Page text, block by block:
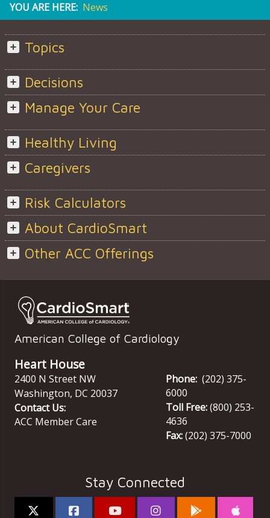
YOU ARE HERE: News
Topics
Decisions
Manage Your Care
Healthy Living
Caregivers
Risk Calculators
About CardioSmart
Other ACC Offerings
American College of Cardiology
Heart House
2400 N Street NW
Washington, DC 20037
Contact Us:
ACC Member Care
Phone: (202) 375-
6000
Toll Free:(800) 253-
4636
Fax:(202) 375-7000
Stay Connected